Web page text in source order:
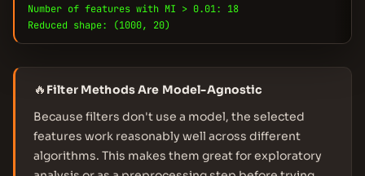
Number of features with MI > 0.01: 18
Reduced shape: (1000, 20)
🔥 Filter Methods Are Model-Agnostic
Because filters don't use a model, the selected
features work reasonably well across different
algorithms. This makes them great for exploratory